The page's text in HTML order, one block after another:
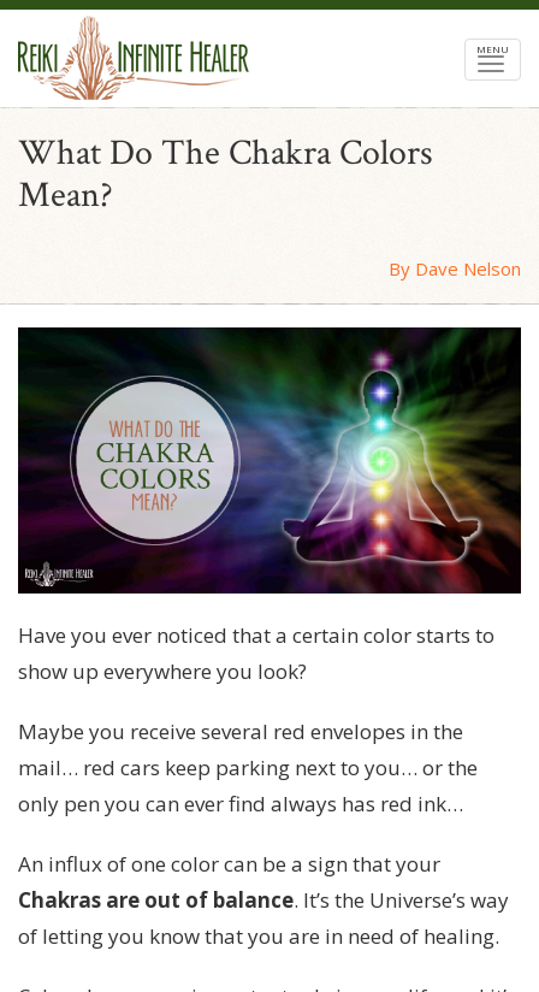
MENU
What Do The Chakra Colors
Mean?
By Dave Nelson
Have you ever noticed that a certain color starts to
show up everywhere you look?
Maybe you receive several red envelopes in the
mail… red cars keep parking next to you… or the
only pen you can ever find always has red ink…
An influx of one color can be a sign that your
Chakras are out of balance. It’s the Universe’s way
of letting you know that you are in need of healing.